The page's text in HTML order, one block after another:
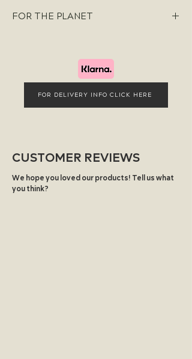
FOR THE PLANET
ethically sourced materials that are
cruelty-free and environmentally
friendly. Our packaging is exclusively
biodegradable, compostable, or
FOR DELIVERY INFO CLICK HERE
CUSTOMER REVIEWS
We hope you loved our products! Tell us what
you think?